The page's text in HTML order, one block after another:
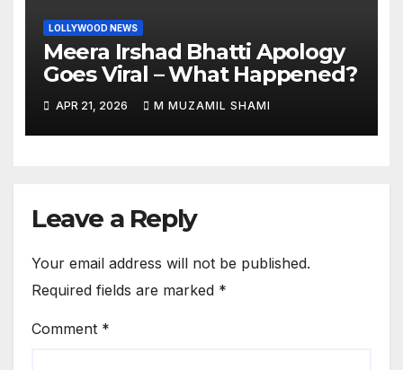
LOLLYWOOD NEWS
Meera Irshad Bhatti Apology
Goes Viral – What Happened?
APR 21, 2026 M MUZAMIL SHAMI
Leave a Reply
Your email address will not be published.
Required fields are marked *
Comment *